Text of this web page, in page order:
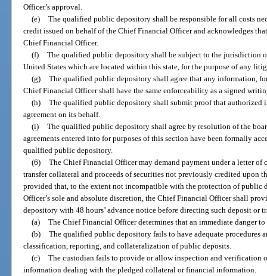
Officer’s approval.
(e) The qualified public depository shall be responsible for all costs
credit issued on behalf of the Chief Financial Officer and acknowledges
Chief Financial Officer.
(f) The qualified public depository shall be subject to the jurisdiction
United States which are located within this state, for the purpose of any
(g) The qualified public depository shall agree that any information,
Chief Financial Officer shall have the same enforceability as a signed
(h) The qualified public depository shall submit proof that authorized
agreement on its behalf.
(i) The qualified public depository shall agree by resolution of the
agreements entered into for purposes of this section have been formally
qualified public depository.
(6) The Chief Financial Officer may demand payment under a letter of
transfer collateral and proceeds of securities not previously credited upon
provided that, to the extent not incompatible with the protection of public
Officer’s sole and absolute discretion, the Chief Financial Officer shall
depository with 48 hours’ advance notice before directing such deposit or
(a) The Chief Financial Officer determines that an immediate danger
(b) The qualified public depository fails to have adequate procedures
classification, reporting, and collateralization of public deposits.
(c) The custodian fails to provide or allow inspection and verification
information dealing with the pledged collateral or financial information.